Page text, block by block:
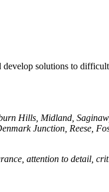
solutions to
Hills, Midland,
Junction, Reese,
attention to detail,